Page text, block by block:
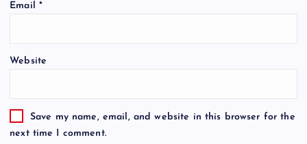
Email *
Website
Save my name, email, and website in this browser for the
next time I comment.